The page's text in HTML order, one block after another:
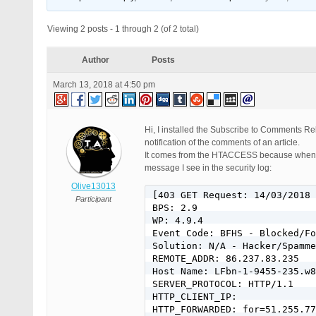
Viewing 2 posts - 1 through 2 (of 2 total)
Author Posts
March 13, 2018 at 4:50 pm
Olive13013
Participant
Hi, I installed the Subscribe to Comments
notification of the comments of an article.
It comes from the HTACCESS because
message I see in the security log:
[403 GET Request: 14/03/
BPS: 2.9
WP: 4.9.4
Event Code: BFHS - Blocked/
Solution: N/A - Hacker/
REMOTE_ADDR: 86.237.83.235
Host Name: LFbn-1-9455-
SERVER_PROTOCOL: HTTP/1.1
HTTP_CLIENT_IP:
HTTP_FORWARDED: